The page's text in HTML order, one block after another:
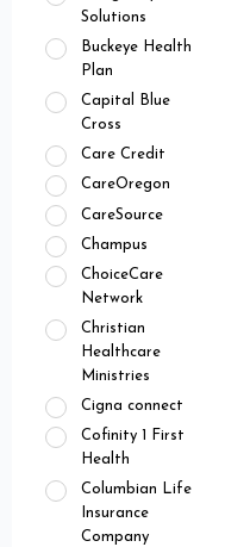
Solutions
Buckeye Health
Plan
Capital Blue
Cross
Care Credit
CareOregon
CareSource
Champus
ChoiceCare
Network
Christian
Healthcare
Ministries
Cigna connect
Cofinity 1 First
Health
Columbian Life
Insurance
Company